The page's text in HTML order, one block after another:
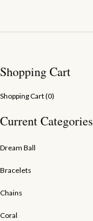
Shopping Cart
Shopping Cart (0)
Current Categories
Dream Ball
Bracelets
Chains
Coral